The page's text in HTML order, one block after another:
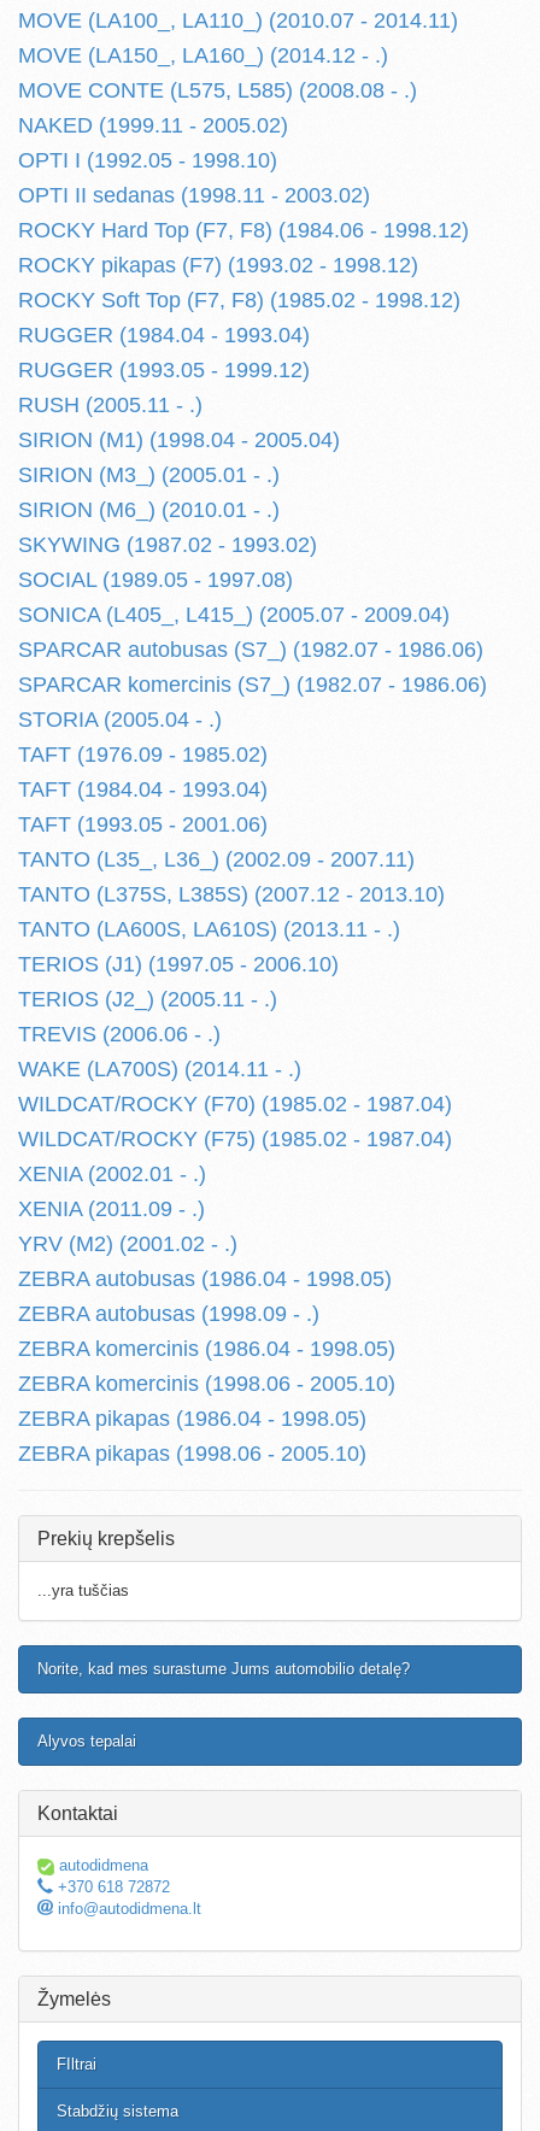
MOVE (LA100_, LA110_) (2010.07 - 2014.11)
MOVE (LA150_, LA160_) (2014.12 - .)
MOVE CONTE (L575, L585) (2008.08 - .)
NAKED (1999.11 - 2005.02)
OPTI I (1992.05 - 1998.10)
OPTI II sedanas (1998.11 - 2003.02)
ROCKY Hard Top (F7, F8) (1984.06 - 1998.12)
ROCKY pikapas (F7) (1993.02 - 1998.12)
ROCKY Soft Top (F7, F8) (1985.02 - 1998.12)
RUGGER (1984.04 - 1993.04)
RUGGER (1993.05 - 1999.12)
RUSH (2005.11 - .)
SIRION (M1) (1998.04 - 2005.04)
SIRION (M3_) (2005.01 - .)
SIRION (M6_) (2010.01 - .)
SKYWING (1987.02 - 1993.02)
SOCIAL (1989.05 - 1997.08)
SONICA (L405_, L415_) (2005.07 - 2009.04)
SPARCAR autobusas (S7_) (1982.07 - 1986.06)
SPARCAR komercinis (S7_) (1982.07 - 1986.06)
STORIA (2005.04 - .)
TAFT (1976.09 - 1985.02)
TAFT (1984.04 - 1993.04)
TAFT (1993.05 - 2001.06)
TANTO (L35_, L36_) (2002.09 - 2007.11)
TANTO (L375S, L385S) (2007.12 - 2013.10)
TANTO (LA600S, LA610S) (2013.11 - .)
TERIOS (J1) (1997.05 - 2006.10)
TERIOS (J2_) (2005.11 - .)
TREVIS (2006.06 - .)
WAKE (LA700S) (2014.11 - .)
WILDCAT/ROCKY (F70) (1985.02 - 1987.04)
WILDCAT/ROCKY (F75) (1985.02 - 1987.04)
XENIA (2002.01 - .)
XENIA (2011.09 - .)
YRV (M2) (2001.02 - .)
ZEBRA autobusas (1986.04 - 1998.05)
ZEBRA autobusas (1998.09 - .)
ZEBRA komercinis (1986.04 - 1998.05)
ZEBRA komercinis (1998.06 - 2005.10)
ZEBRA pikapas (1986.04 - 1998.05)
ZEBRA pikapas (1998.06 - 2005.10)
Prekių krepšelis
...yra tuščias
Norite, kad mes surastume Jums automobilio detalę?
Alyvos tepalai
Kontaktai
autodidmena
+370 618 72872
info@autodidmena.lt
Žymelės
FIltrai
Stabdžių sistema